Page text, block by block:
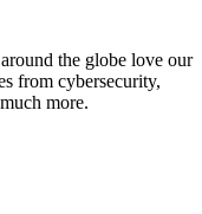
the globe love our
from cybersecurity,
more.